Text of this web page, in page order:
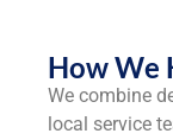
How We
We combine
local service